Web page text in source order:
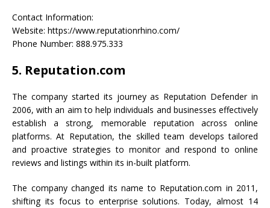
Contact Information:
Website: https://www.reputationrhino.com/
Phone Number: 888.975.333
5. Reputation.com
The company started its journey as Reputation Defender in
2006, with an aim to help individuals and businesses effectively
establish a strong, memorable reputation across online
platforms. At Reputation, the skilled team develops tailored
and proactive strategies to monitor and respond to online
reviews and listings within its in-built platform.
The company changed its name to Reputation.com in 2011,
shifting its focus to enterprise solutions. Today, almost 14